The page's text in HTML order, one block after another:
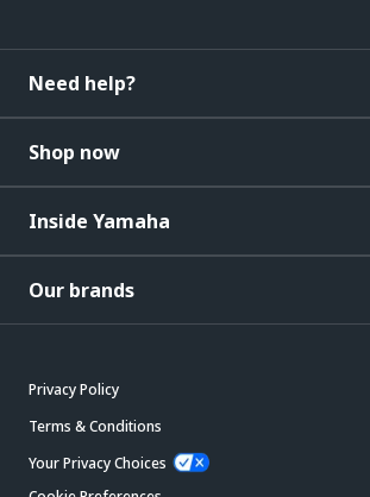
Need help?
Shop now
Inside Yamaha
Our brands
Privacy Policy
Terms & Conditions
Your Privacy Choices